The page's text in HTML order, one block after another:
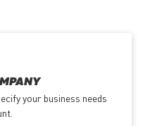
your business needs